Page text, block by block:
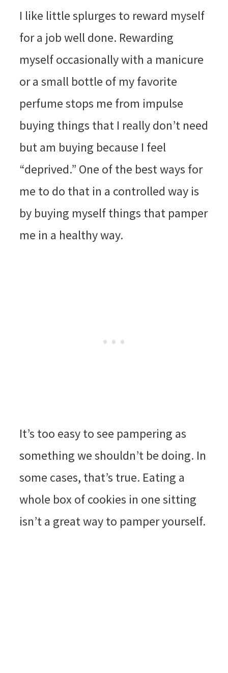
I like little splurges to reward myself
for a job well done. Rewarding
myself occasionally with a manicure
or a small bottle of my favorite
perfume stops me from impulse
buying things that I really don’t need
but am buying because I feel
“deprived.” One of the best ways for
me to do that in a controlled way is
by buying myself things that pamper
me in a healthy way.
It’s too easy to see pampering as
something we shouldn’t be doing. In
some cases, that’s true. Eating a
whole box of cookies in one sitting
isn’t a great way to pamper yourself.